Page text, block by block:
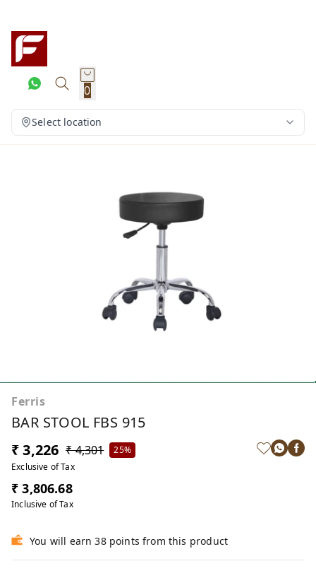
0
Select location
Ferris
BAR STOOL FBS 915
₹ 3,226 ₹ 4,301
25%
Exclusive of Tax
₹ 3,806.68
Inclusive of Tax
You will earn 38 points from this product